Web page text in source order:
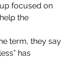
focused on
the
term, they say
has